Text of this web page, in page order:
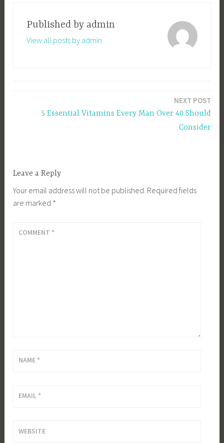
Published by admin
View all posts by admin
navigation
NEXT POST
5 Essential Vitamins Every Man Over 40 Should
Consider
Leave a Reply
Your email address will not be published. Required fields
are marked *
COMMENT *
NAME *
EMAIL *
WEBSITE